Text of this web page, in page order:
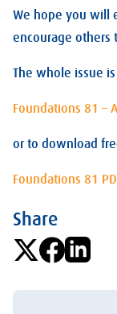
We hope you will
encourage others
The whole issue
Foundations 81 –
or to download
Foundations 81
Share